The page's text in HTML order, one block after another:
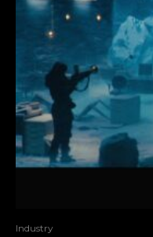
Industry